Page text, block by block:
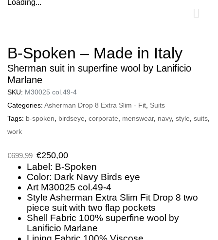
Loading...
B-Spoken – Made in Italy
Sherman suit in superfine wool by Lanificio
Marlane
SKU: M30025 col.49-4
Categories: Asherman Drop 8 Extra Slim - Fit, Suits
Tags: b-spoken, birdseye, corporate, menswear, navy, style, suits,
work
€699,99 €250,00
Label: B-Spoken
Color: Dark Navy Birds eye
Art M30025 col.49-4
Style Asherman Extra Slim Fit Drop 8 two
piece suit with two flap pockets
Shell Fabric 100% superfine wool by
Lanificio Marlane